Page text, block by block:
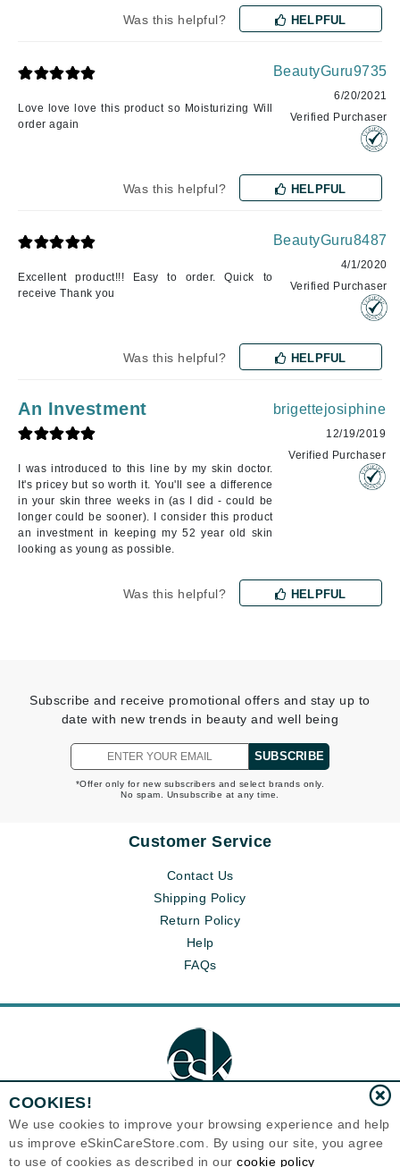
Was this helpful? HELPFUL
Love love love this product so Moisturizing Will
order again
BeautyGuru9735
6/20/2021
Verified Purchaser
Was this helpful? HELPFUL
Excellent product!!! Easy to order. Quick to
receive Thank you
BeautyGuru8487
4/1/2020
Verified Purchaser
Was this helpful? HELPFUL
An Investment
I was introduced to this line by my skin doctor.
It's pricey but so worth it. You'll see a difference
in your skin three weeks in (as I did - could be
longer could be sooner). I consider this product
an investment in keeping my 52 year old skin
looking as young as possible.
brigettejosiphine
12/19/2019
Verified Purchaser
Was this helpful? HELPFUL
Subscribe and receive promotional offers and stay up to
date with new trends in beauty and well being
SUBSCRIBE
*Offer only for new subscribers and select brands only.
No spam. Unsubscribe at any time.
Customer Service
Contact Us
Shipping Policy
Return Policy
Help
FAQs
Eternal Skin Care ®
120-100 East 1st Street
COOKIES!
We use cookies to improve your browsing experience and help
us improve eSkinCareStore.com. By using our site, you agree
to use of cookies as described in our cookie policy